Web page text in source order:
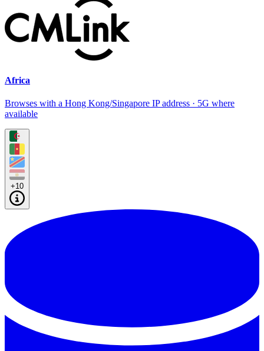
Africa
Browses with a Hong Kong/Singapore IP address · 5G where
available
+10